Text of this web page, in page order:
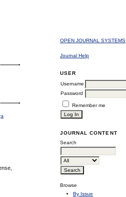
OPEN JOURNAL SYSTEMS
Journal Help
USER
Username
Password
Remember me
JOURNAL CONTENT
Search
Browse
By Issue